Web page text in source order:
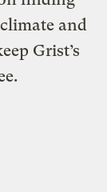
and
Grist’s